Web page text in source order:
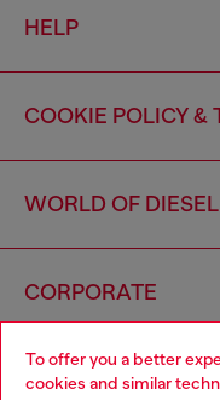
To offer you a better
cookies and similar
HELP
COOKIE POLICY &
WORLD OF DIESEL
CORPORATE